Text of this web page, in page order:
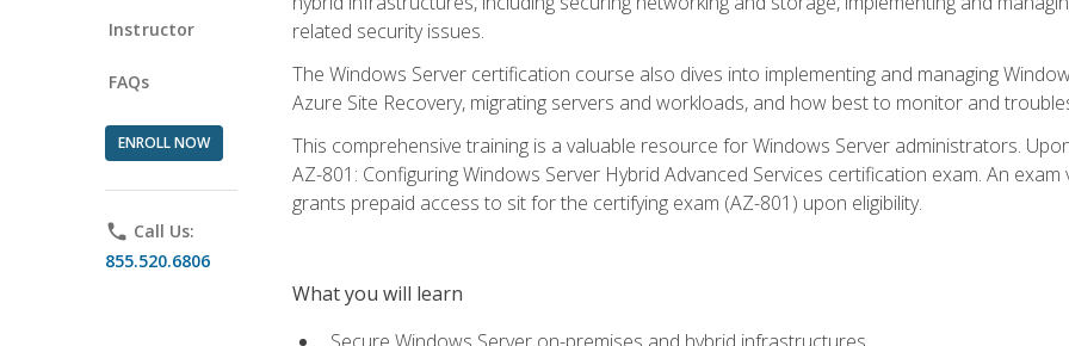
Instructor
FAQs
ENROLL NOW
phone Call Us:
855.520.6806
related security issues.
The Windows Server certification course also dives into implementing and managing
Azure Site Recovery, migrating servers and workloads, and how best to monitor and
This comprehensive training is a valuable resource for Windows Server administrators.
AZ-801: Configuring Windows Server Hybrid Advanced Services certification exam. An
grants prepaid access to sit for the certifying exam (AZ-801) upon eligibility.
What you will learn